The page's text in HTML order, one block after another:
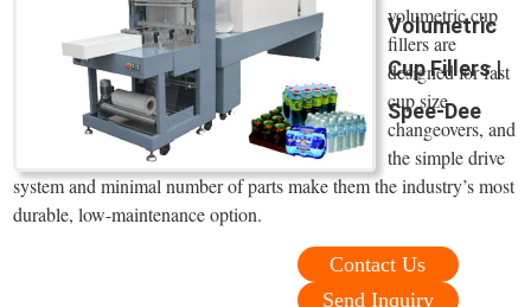
Volumetric
Cup Fillers |
Spee-Dee
volumetric cup
fillers are
designed for fast
cup size
changeovers, and
the simple drive
system and minimal number of parts make them the industry’s most
durable, low-maintenance option.
Contact Us
Send Inquiry